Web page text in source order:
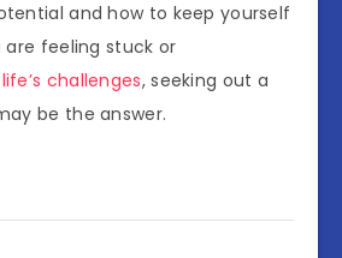
and how to keep yourself
feeling stuck or
life’s challenges, seeking out a
be the answer.